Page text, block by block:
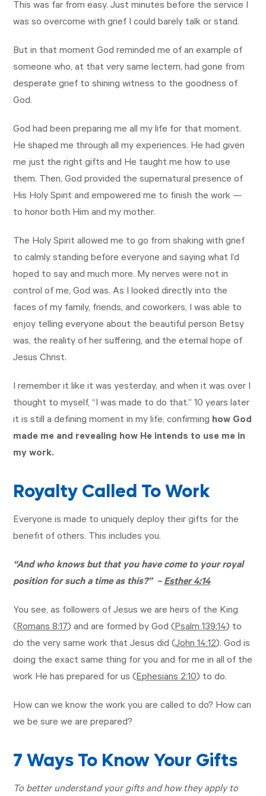
This was far from easy. Just minutes before the service I
was so overcome with grief I could barely talk or stand.
But in that moment God reminded me of an example of
someone who, at that very same lectern, had gone from
desperate grief to shining witness to the goodness of
God.
God had been preparing me all my life for that moment.
He shaped me through all my experiences. He had given
me just the right gifts and He taught me how to use
them. Then, God provided the supernatural presence of
His Holy Spirit and empowered me to finish the work —
to honor both Him and my mother.
The Holy Spirit allowed me to go from shaking with grief
to calmly standing before everyone and saying what I’d
hoped to say and much more. My nerves were not in
control of me, God was. As I looked directly into the
faces of my family, friends, and coworkers, I was able to
enjoy telling everyone about the beautiful person Betsy
was, the reality of her suffering, and the eternal hope of
Jesus Christ.
I remember it like it was yesterday, and when it was over I
thought to myself, “I was made to do that.” 10 years later
it is still a defining moment in my life, confirming how God
made me and revealing how He intends to use me in
my work.
Royalty Called To Work
Everyone is made to uniquely deploy their gifts for the
benefit of others. This includes you.
“And who knows but that you have come to your royal
position for such a time as this?” –Esther 4:14
You see, as followers of Jesus we are heirs of the King
(Romans 8:17) and are formed by God (Psalm 139:14) to
do the very same work that Jesus did (John 14:12). God is
doing the exact same thing for you and for me in all of the
work He has prepared for us (Ephesians 2:10) to do.
How can we know the work you are called to do? How can
we be sure we are prepared?
7 Ways To Know Your Gifts
To better understand your gifts and how they apply to